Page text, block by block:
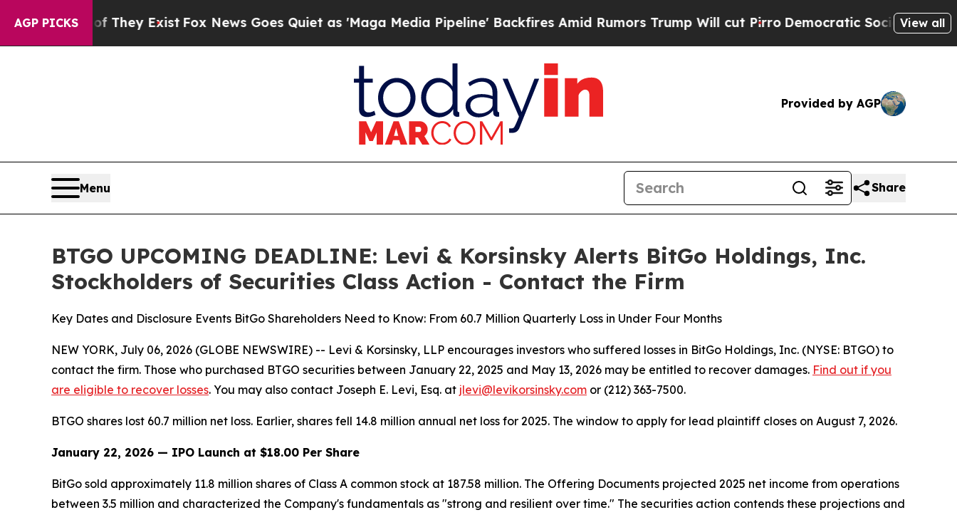
AGP PICKS
They ExistFox News Goes Quiet as 'Maga Media Pipeline' Backfires Amid Rumors Trump Will cut PirroDemocratic Socialists of AmericaView all
Provided by AGP
Menu Share
BTGO UPCOMING DEADLINE: Levi & Korsinsky Alerts BitGo Holdings, Inc.
Stockholders of Securities Class Action - Contact the Firm
Key Dates and Disclosure Events BitGo Shareholders Need to Know: From 60.7 Million Quarterly Loss in Under Four Months
NEW YORK, July 06, 2026 (GLOBE NEWSWIRE) -- Levi & Korsinsky, LLP encourages investors who suffered losses in BitGo Holdings, Inc. (NYSE: BTGO) to
contact the firm. Those who purchased BTGO securities between January 22, 2025 and May 13, 2026 may be entitled to recover damages. Find out if you
are eligible to recover losses. You may also contact Joseph E. Levi, Esq. at jlevi@levikorsinsky.com or (212) 363-7500.
BTGO shares lost 60.7 million net loss. Earlier, shares fell 14.8 million annual net loss for 2025. The window to apply for lead plaintiff closes on August 7, 2026.
January 22, 2026 — IPO Launch at $18.00 Per Share
BitGo sold approximately 11.8 million shares of Class A common stock at 187.58 million. The Offering Documents projected 2025 net income from operations
between 3.5 million and characterized the Company's fundamentals as "strong and resilient over time." The securities action contends these projections and